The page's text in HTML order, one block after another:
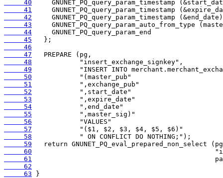
     40
     41
     42
     43
     44
     45
     46
     47
     48
     49
     50
     51
     52
     53
     54
     55
     56
     57
     58
     59
     60
     61
     62
     63